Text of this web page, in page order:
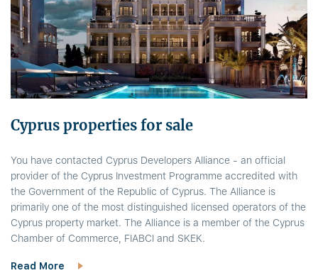
Cyprus properties for sale
You have contacted Cyprus Developers Alliance - an official
provider of the Cyprus Investment Programme accredited with
the Government of the Republic of Cyprus. The Alliance is
primarily one of the most distinguished licensed operators of the
Cyprus property market. The Alliance is a member of the Cyprus
Chamber of Commerce, FIABCI and SKEK.
Read More